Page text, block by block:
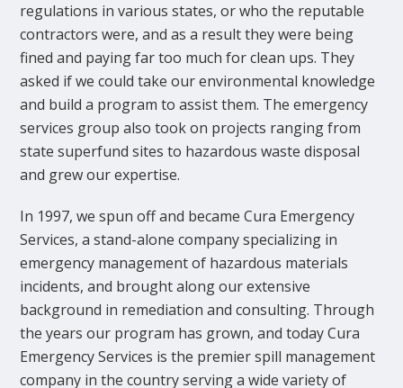
regulations in various states, or who the reputable
contractors were, and as a result they were being
fined and paying far too much for clean ups. They
asked if we could take our environmental knowledge
and build a program to assist them. The emergency
services group also took on projects ranging from
state superfund sites to hazardous waste disposal
and grew our expertise.
In 1997, we spun off and became Cura Emergency
Services, a stand-alone company specializing in
emergency management of hazardous materials
incidents, and brought along our extensive
background in remediation and consulting. Through
the years our program has grown, and today Cura
Emergency Services is the premier spill management
company in the country serving a wide variety of